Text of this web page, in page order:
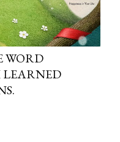
WORD
LEARNED